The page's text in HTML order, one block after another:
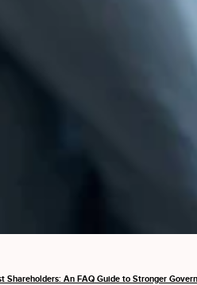
Shareholders: An FAQ Guide to Stronger